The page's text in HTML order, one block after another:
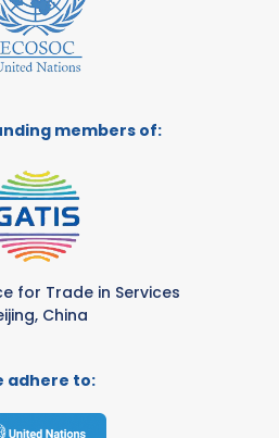
members of:
for Trade in Services
China
adhere to: